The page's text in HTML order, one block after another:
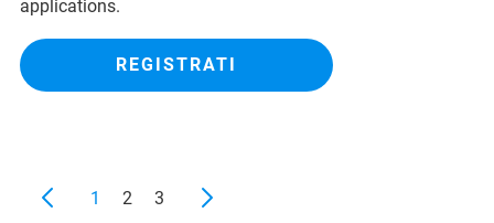
applications.
REGISTRATI
1 2 3